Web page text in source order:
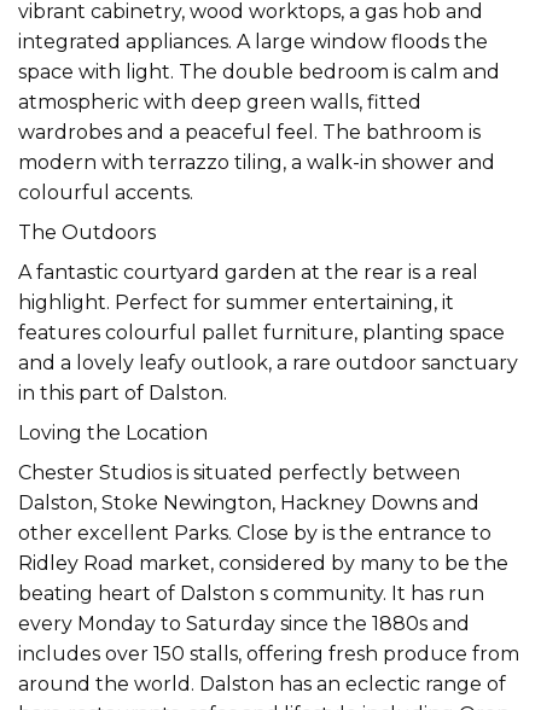
vibrant cabinetry, wood worktops, a gas hob and
integrated appliances. A large window floods the
space with light. The double bedroom is calm and
atmospheric with deep green walls, fitted
wardrobes and a peaceful feel. The bathroom is
modern with terrazzo tiling, a walk-in shower and
colourful accents.
The Outdoors
A fantastic courtyard garden at the rear is a real
highlight. Perfect for summer entertaining, it
features colourful pallet furniture, planting space
and a lovely leafy outlook, a rare outdoor sanctuary
in this part of Dalston.
Loving the Location
Chester Studios is situated perfectly between
Dalston, Stoke Newington, Hackney Downs and
other excellent Parks. Close by is the entrance to
Ridley Road market, considered by many to be the
beating heart of Dalston s community. It has run
every Monday to Saturday since the 1880s and
includes over 150 stalls, offering fresh produce from
around the world. Dalston has an eclectic range of